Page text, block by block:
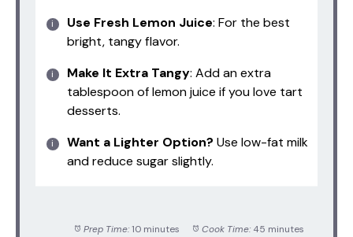
Use Fresh Lemon Juice: For the best
bright, tangy flavor.
Make It Extra Tangy: Add an extra
tablespoon of lemon juice if you love tart
desserts.
Want a Lighter Option? Use low-fat milk
and reduce sugar slightly.
Prep Time: 10 minutes Cook Time: 45 minutes